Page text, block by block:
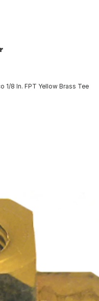
1/8 In. FPT Yellow Brass Tee